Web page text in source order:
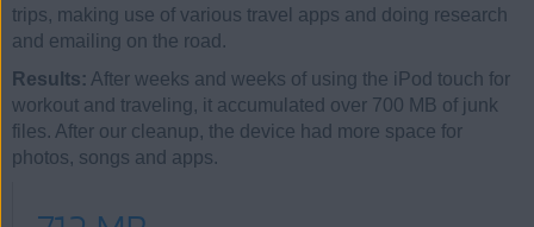
trips, making use of various travel apps and doing research
and emailing on the road.
Results: After weeks and weeks of using the iPod touch for
workout and traveling, it accumulated over 700 MB of junk
files. After our cleanup, the device had more space for
photos, songs and apps.